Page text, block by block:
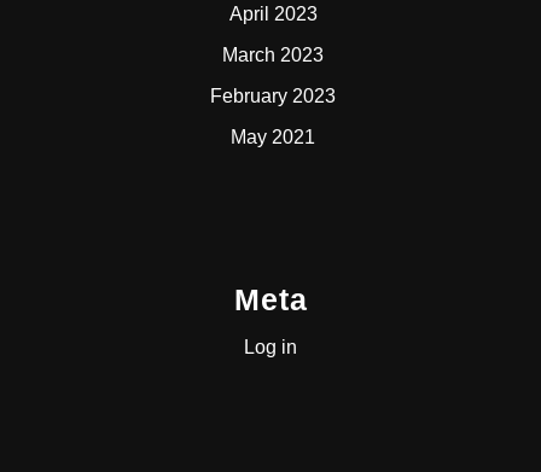
April 2023
March 2023
February 2023
May 2021
Meta
Log in